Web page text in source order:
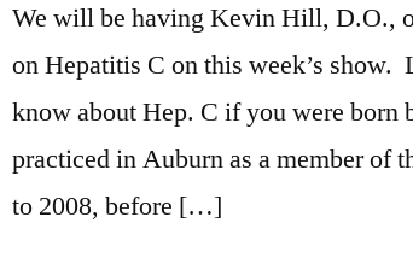
We will be having Kevin Hill, D.O.,
on Hepatitis C on this week’s
know about Hep. C if you were
practiced in Auburn as a member of
to 2008, before […]